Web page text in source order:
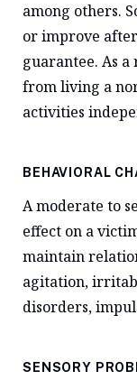
among others.
or improve
guarantee. As
from living a
activities
BEHAVIORAL
A moderate to
effect on a
maintain
agitation,
disorders,
SENSORY